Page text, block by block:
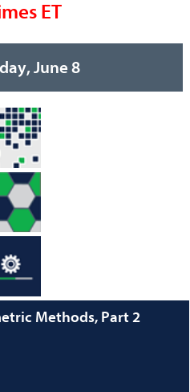
ET
June 8
Methods, Part 2